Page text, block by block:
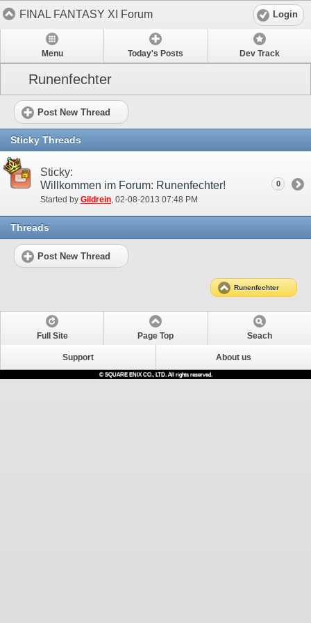
FINAL FANTASY XI Forum Login
Menu Today's Posts Dev Track
Runenfechter
Post New Thread
Sticky Threads
Sticky:
Willkommen im Forum: Runenfechter!
Started by Gildrein‎, 02-08-2013 07:48 PM
0
Threads
Post New Thread
Runenfechter
Full Site Page Top Seach
Support About us
© SQUARE ENIX CO., LTD. All rights reserved.